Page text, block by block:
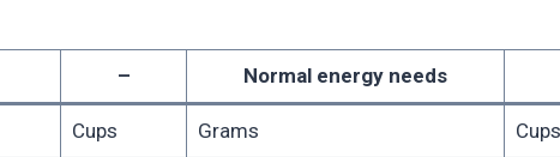
– Normal energy needs
Cups Grams Cups